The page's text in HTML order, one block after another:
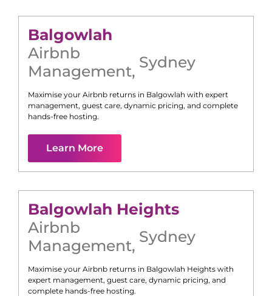
Balgowlah
Airbnb
Management, Sydney
Maximise your Airbnb returns in Balgowlah with expert
management, guest care, dynamic pricing, and complete
hands-free hosting.
Learn More
Balgowlah Heights
Airbnb
Management, Sydney
Maximise your Airbnb returns in Balgowlah Heights with
expert management, guest care, dynamic pricing, and
complete hands-free hosting.